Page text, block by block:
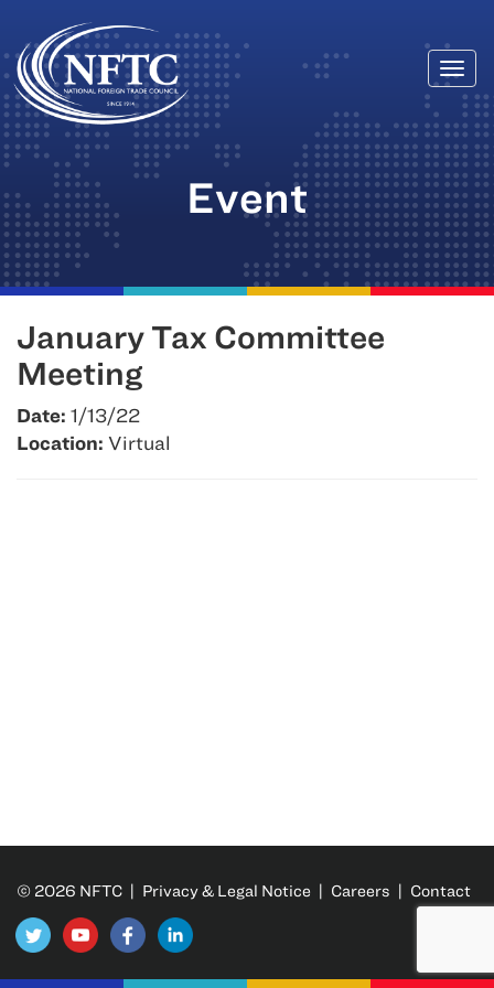
Skip
to
content
Event
January Tax Committee
Meeting
Date: 1/13/22
Location: Virtual
© 2026 NFTC | Privacy & Legal Notice | Careers | Contact